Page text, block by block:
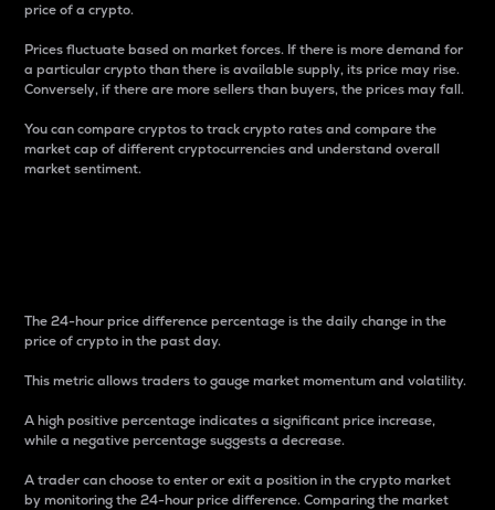
price of a crypto.
Prices fluctuate based on market forces. If there is more demand for
a particular crypto than there is available supply, its price may rise.
Conversely, if there are more sellers than buyers, the prices may fall.
You can compare cryptos to track crypto rates and compare the
market cap of different cryptocurrencies and understand overall
market sentiment.
The 24-hour price difference percentage is the daily change in the
price of crypto in the past day.
This metric allows traders to gauge market momentum and volatility.
A high positive percentage indicates a significant price increase,
while a negative percentage suggests a decrease.
A trader can choose to enter or exit a position in the crypto market
by monitoring the 24-hour price difference. Comparing the market